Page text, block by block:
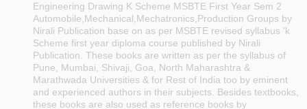
Engineering Drawing K Scheme MSBTE First Year Sem 2
Automobile,Mechanical,Mechatronics,Production Groups by
Nirali Publication base on as per MSBTE revised syllabus 'k
Scheme first year diploma course published by Nirali
Publication. These books are written as per the syllabus of
Pune, Mumbai, Shivaji, Goa, North Maharashtra &
Marathwada Universities & for Rest of India too by eminent
and experienced authors in their subjects. Besides textbooks,
these books are also used as reference books by